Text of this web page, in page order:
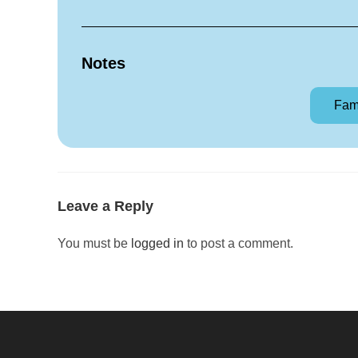
Notes
Leave a Reply
You must be logged in to post a comment.